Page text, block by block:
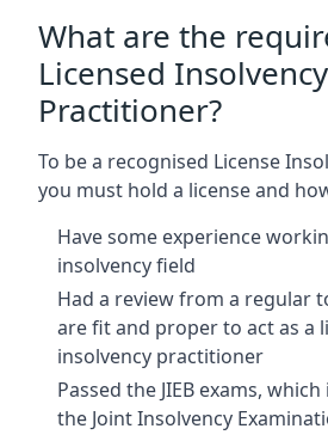
What are the
Licensed Insolvency
Practitioner?
To be a recognised License
you must hold a license and
Have some experience
insolvency field
Had a review from a regular
are fit and proper to act as a
insolvency practitioner
Passed the JIEB exams,
the Joint Insolvency